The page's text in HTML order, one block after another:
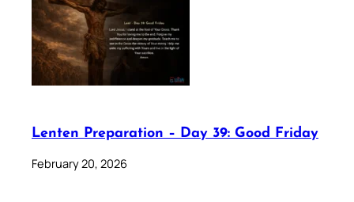
Lenten Preparation – Day 39: Good Friday
February 20, 2026